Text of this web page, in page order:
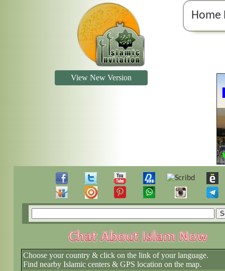
Home
View New Version
Choose your country & click on the link of your language.
Find nearby Islamic centers & GPS location on the map.